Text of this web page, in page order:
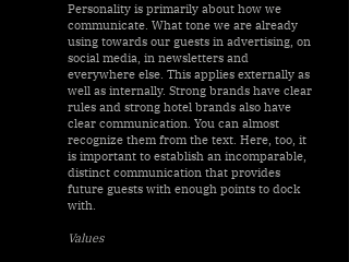
Personality is primarily about how we
communicate. What tone we are already
using towards our guests in advertising, on
social media, in newsletters and
everywhere else. This applies externally as
well as internally. Strong brands have clear
rules and strong hotel brands also have
clear communication. You can almost
recognize them from the text. Here, too, it
is important to establish an incomparable,
distinct communication that provides
future guests with enough points to dock
with.
Values